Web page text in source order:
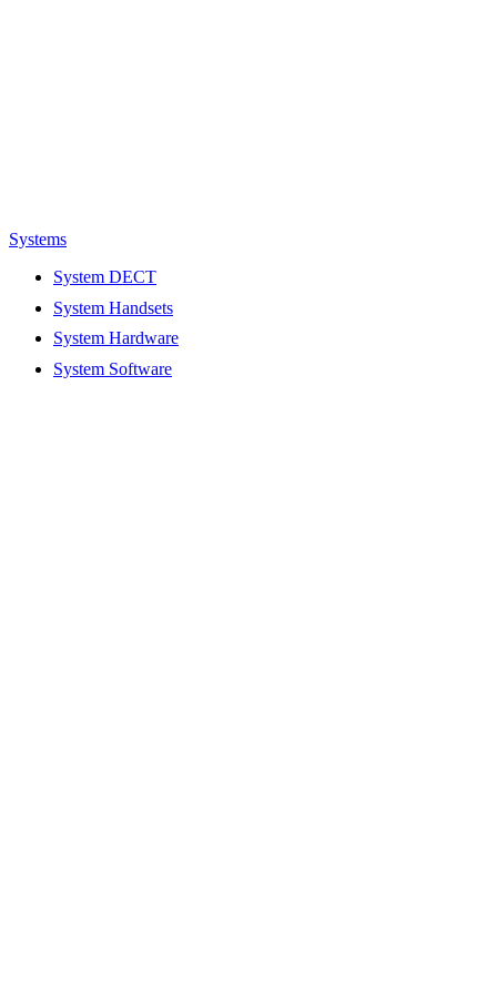
Systems
System DECT
System Handsets
System Hardware
System Software